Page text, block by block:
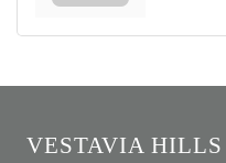
VESTAVIA